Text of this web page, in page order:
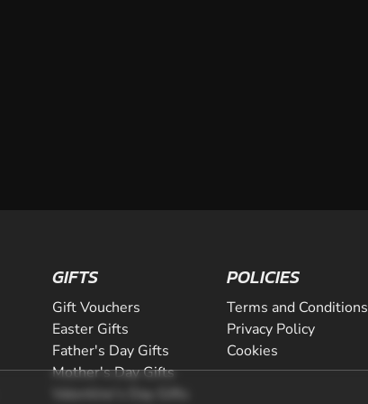
GIFTS
Gift Vouchers
Easter Gifts
Father's Day Gifts
Mother's Day Gifts
Valentine's Day Gifts
POLICIES
Terms and Conditions
Privacy Policy
Cookies